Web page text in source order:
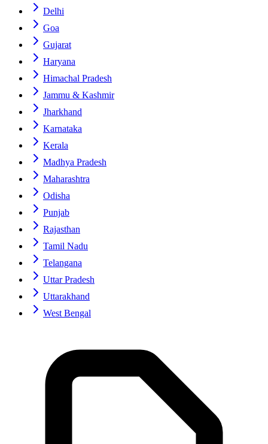
Delhi
Goa
Gujarat
Haryana
Himachal Pradesh
Jammu & Kashmir
Jharkhand
Karnataka
Kerala
Madhya Pradesh
Maharashtra
Odisha
Punjab
Rajasthan
Tamil Nadu
Telangana
Uttar Pradesh
Uttarakhand
West Bengal